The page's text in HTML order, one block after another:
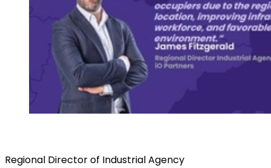
Regional Director of Industrial Agency